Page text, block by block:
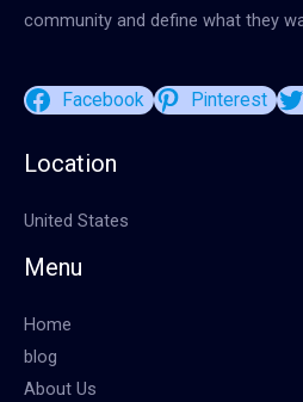
community and define what they
Facebook Pinterest
Location
United States
Menu
Home
blog
About Us